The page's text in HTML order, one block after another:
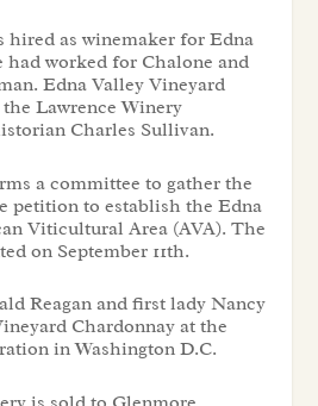
hired as winemaker for Edna
had worked for Chalone and
Edna Valley Vineyard
Lawrence Winery
Charles Sullivan.
a committee to gather the
petition to establish the Edna
Viticultural Area (AVA). The
on September 11th.
Reagan and first lady Nancy
Chardonnay at the
in Washington D.C.